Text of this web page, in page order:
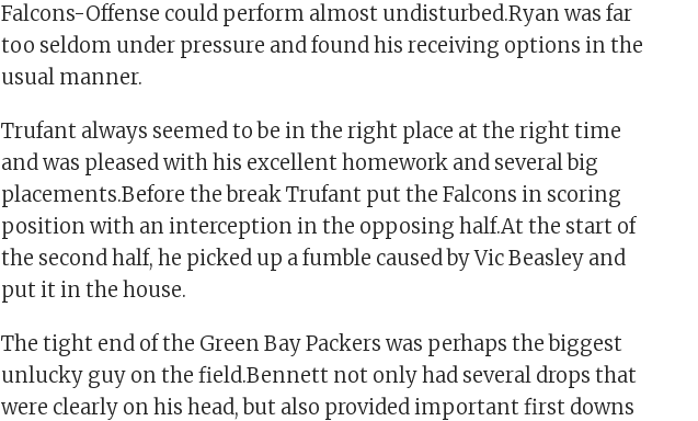
Falcons-Offense could perform almost undisturbed.Ryan was far
too seldom under pressure and found his receiving options in the
usual manner.
Trufant always seemed to be in the right place at the right time
and was pleased with his excellent homework and several big
placements.Before the break Trufant put the Falcons in scoring
position with an interception in the opposing half.At the start of
the second half, he picked up a fumble caused by Vic Beasley and
put it in the house.
The tight end of the Green Bay Packers was perhaps the biggest
unlucky guy on the field.Bennett not only had several drops that
were clearly on his head, but also provided important first downs